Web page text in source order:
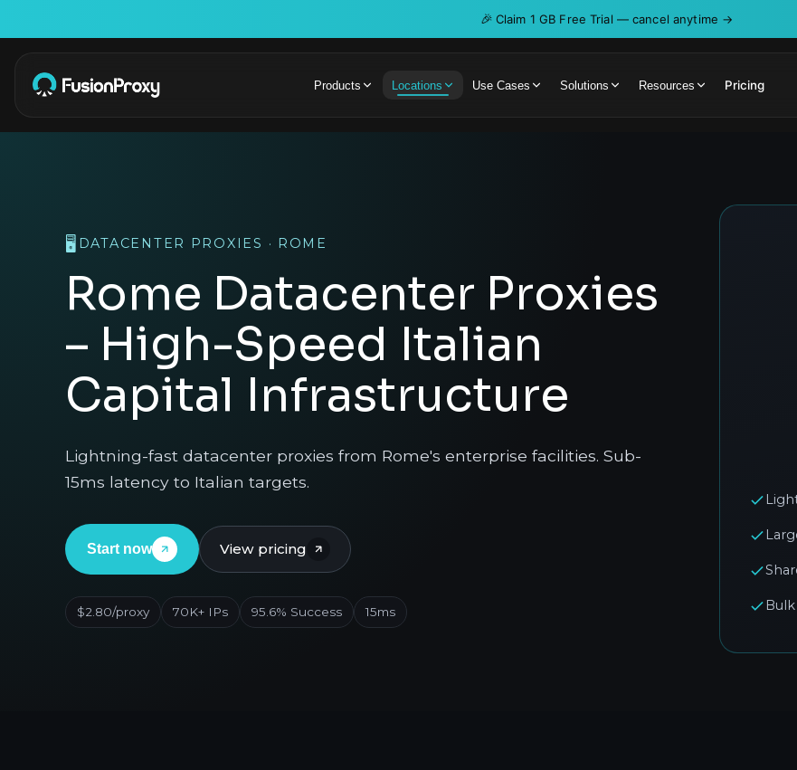
🎉 Claim 1 GB Free Trial — cancel anytime →
Products Locations Use Cases Solutions Resources Pricing
🖥️ DATACENTER PROXIES · ROME
Rome Datacenter Proxies
– High-Speed Italian
Capital Infrastructure
Lightning-fast datacenter proxies from Rome's enterprise facilities. Sub-
15ms latency to Italian targets.
Start now View pricing
$2.80/proxy 70K+ IPs 95.6% Success 15ms